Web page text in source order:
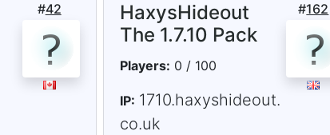
#42 #162
HaxysHideout
The 1.7.10 Pack
Players: 0 / 100
IP: 1710.haxyshideout.
co.uk